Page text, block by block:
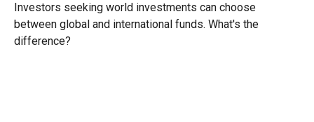
Investors seeking world investments can choose
between global and international funds. What's the
difference?